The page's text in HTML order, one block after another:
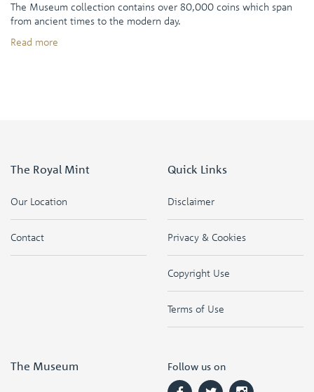
The Museum collection contains over 80,000 coins which span
from ancient times to the modern day.
Read more
The Royal Mint
Our Location
Contact
Quick Links
Disclaimer
Privacy & Cookies
Copyright Use
Terms of Use
The Museum Follow us on